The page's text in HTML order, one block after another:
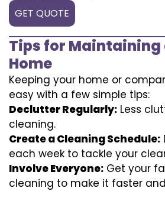
GET QUOTE
Tips for Maintaining
Home
Keeping your home or
easy with a few simple tips:
Declutter Regularly: Less
cleaning.
Create a Cleaning Schedule:
each week to tackle your
Involve Everyone: Get your
cleaning to make it faster